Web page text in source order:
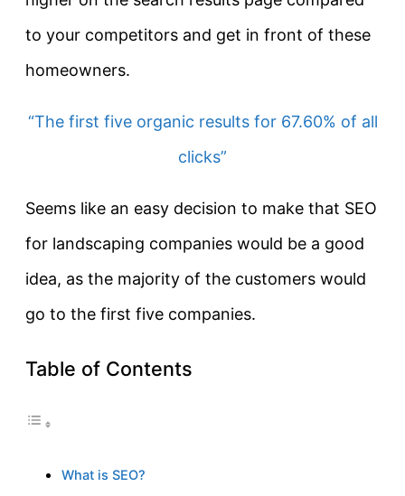
to your competitors and get in front of these
homeowners.
“The first five organic results for 67.60% of all
clicks”
Seems like an easy decision to make that SEO
for landscaping companies would be a good
idea, as the majority of the customers would
go to the first five companies.
Table of Contents
What is SEO?